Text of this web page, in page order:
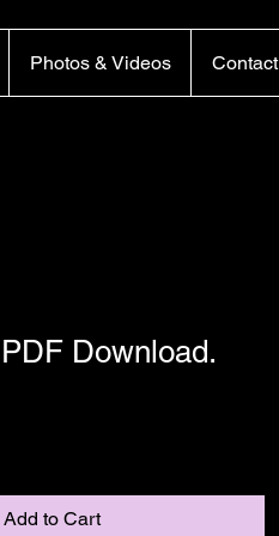
Photos & Videos Contact
Download.
Add to Cart